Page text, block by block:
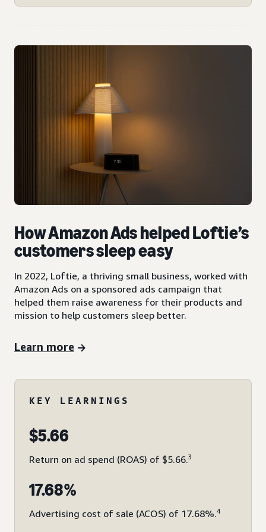
How Amazon Ads helped Loftie’s
customers sleep easy
In 2022, Loftie, a thriving small business, worked with
Amazon Ads on a sponsored ads campaign that
helped them raise awareness for their products and
mission to help customers sleep better.
Learn more
KEY LEARNINGS
$5.66
Return on ad spend (ROAS) of $5.66.3
17.68%
Advertising cost of sale (ACOS) of 17.68%.4